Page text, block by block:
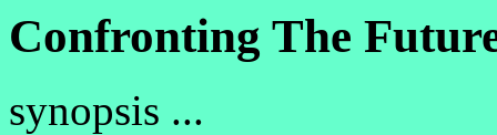
Confronting The
synopsis ...